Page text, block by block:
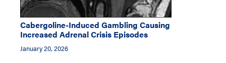
Cabergoline-Induced Gambling Causing
Increased Adrenal Crisis Episodes
January 20, 2026